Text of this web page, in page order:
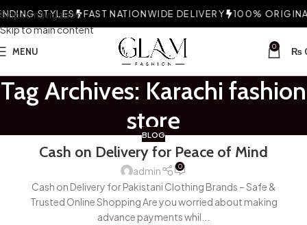
Skip to navigation
Skip to main content
STYLES FAST NATIONWIDE DELIVERY 100% ORIGINAL
MENU 0 ₨
Tag Archives: Karachi fashion
store
BLOG
Cash on Delivery for Peace of Mind
admin 0
Cash on Delivery for Pakistani Clothing Brands – Safe &
Trusted Online Shopping Are you worried about making
advance payments whil...